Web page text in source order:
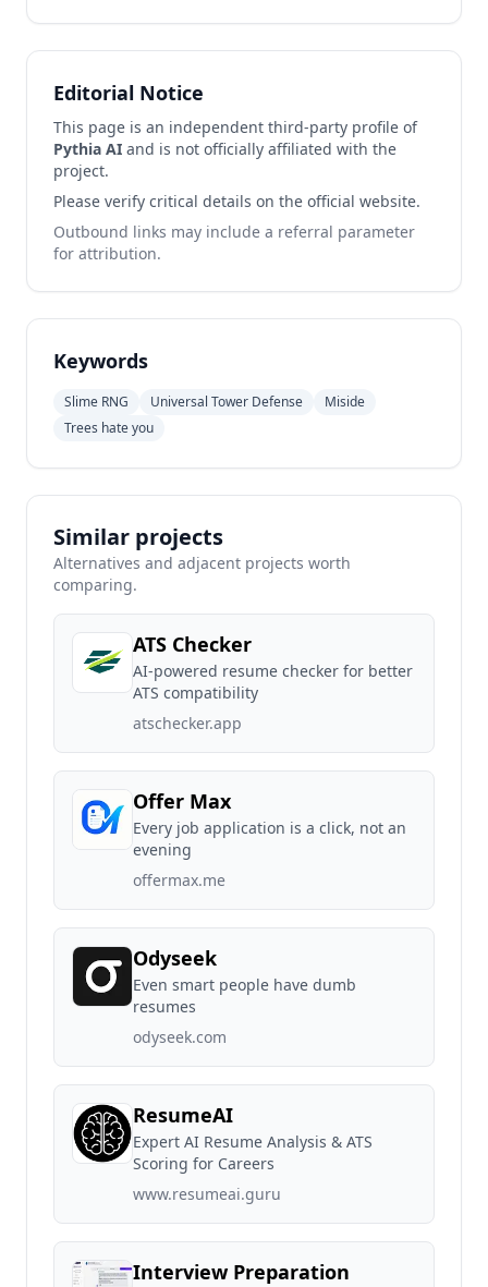
Editorial Notice
This page is an independent third-party profile of
Pythia AI and is not officially affiliated with the
project.
Please verify critical details on the official website.
Outbound links may include a referral parameter
for attribution.
Keywords
Slime RNG Universal Tower Defense
Miside
Trees hate you
Similar projects
Alternatives and adjacent projects worth
comparing.
ATS Checker
AI-powered resume checker for better
ATS compatibility
atschecker.app
Offer Max
Every job application is a click, not an
evening
offermax.me
Odyseek
Even smart people have dumb
resumes
odyseek.com
ResumeAI
Expert AI Resume Analysis & ATS
Scoring for Careers
www.resumeai.guru
Interview Preparation